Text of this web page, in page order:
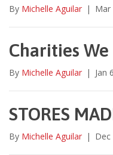
By Michelle Aguilar | Mar
Charities
By Michelle Aguilar | Jan
STORES
By Michelle Aguilar | Dec